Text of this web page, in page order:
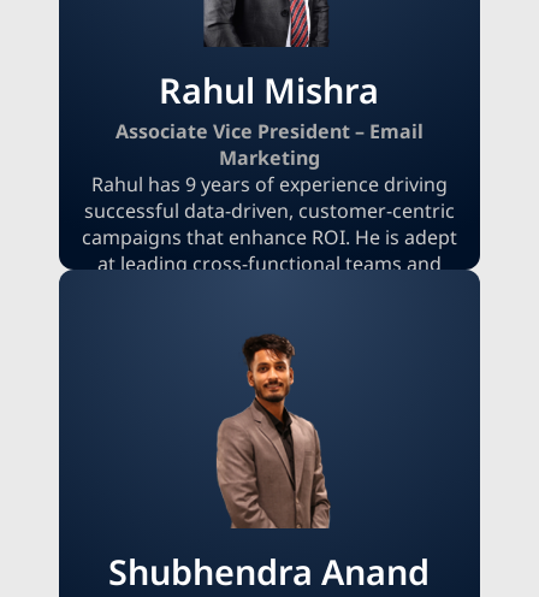
goals to ensure high engagement rates
across B2B and B2C audiences.
Rahul Mishra
Associate Vice President – Email
Marketing
Rahul has 9 years of experience driving
successful data-driven, customer-centric
campaigns that enhance ROI. He is adept
at leading cross-functional teams and
analytics. Rahul excels at aligning email
initiatives with broader business goals by
leveraging CRM platforms, A/B testing,
and personalized content to deliver
measurable growth across both B2C and
B2B environments.
Shubhendra Anand